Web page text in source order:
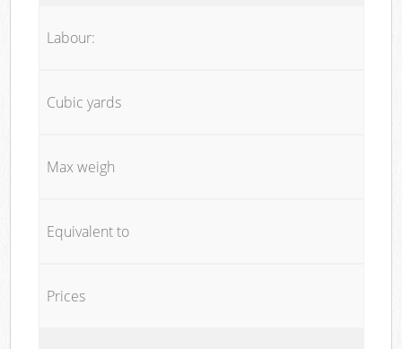
Labour:
Cubic yards
Max weigh
Equivalent to
Prices